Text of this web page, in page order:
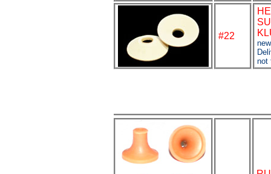
#22
not